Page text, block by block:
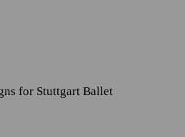
for Stuttgart Ballet